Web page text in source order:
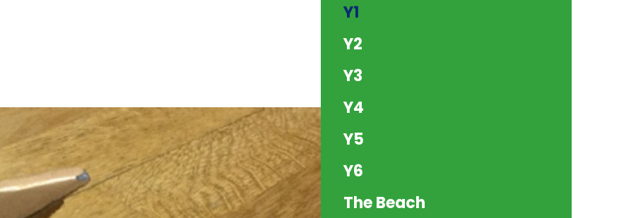
Y1
Y2
Y3
Y4
Y5
Y6
The Beach